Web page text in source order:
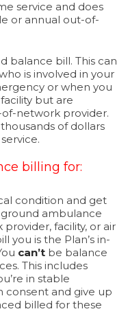
service and does
or annual out-of-
balance bill. This can
is involved in your
or when you
but are
network provider.
of dollars
billing for:
condition and get
ambulance
facility, or air
you is the Plan’s in-
can’t be balance
This includes
in stable
consent and give up
billed for these